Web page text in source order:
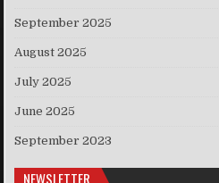
September 2025
August 2025
July 2025
June 2025
September 2023
NEWSLETTER